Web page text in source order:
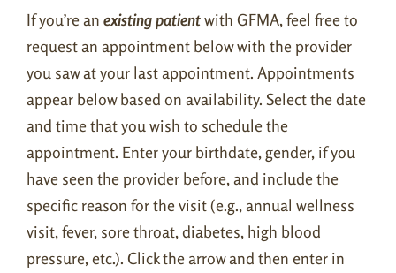
If you’re an existing patientwith GFMA, feel free to
request an appointment below with the provider
you saw at your last appointment. Appointments
appear below based on availability. Select the date
and time that you wish to schedule the
appointment. Enter your birthdate, gender, if you
have seen the provider before, and include the
specific reason for the visit (e.g., annual wellness
visit, fever, sore throat, diabetes, high blood
pressure, etc.). Click the arrow and then enter in